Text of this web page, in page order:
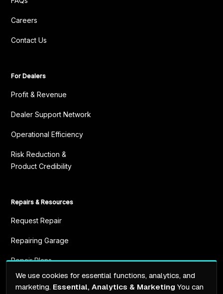
Careers
Contact Us
For Dealers
Profit & Revenue
Dealer Support Network
Operational Efficiency
Risk Reduction &
Product Credibility
Repairs & Resources
Request Repair
Repairing Garage
Repair Plans
Resources
We use cookies for essential functions, analytics, and
marketing. Essential, Analytics & Marketing You can